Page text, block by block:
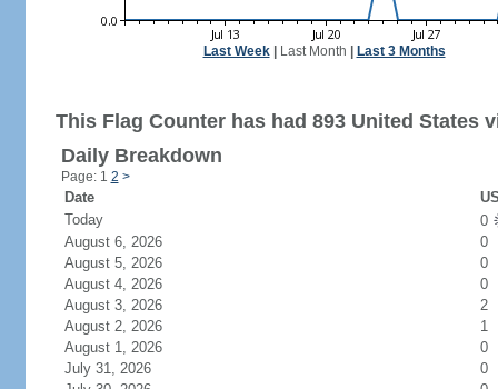
Last Week| Last Month Last 3 Months
This Flag Counter has had 893 United States
Daily Breakdown
Page: 1 2 >
Date
Today
0
August 6, 2026
0
August 5, 2026
0
August 4, 2026
0
August 3, 2026
2
August 2, 2026
1
August 1, 2026
0
July 31, 2026
0